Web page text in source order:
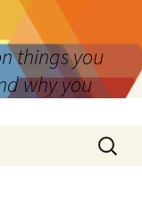
things you
why you
Search
for: